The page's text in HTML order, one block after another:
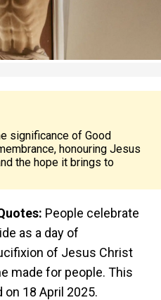
significance of Good
honouring Jesus
the hope it brings to
People celebrate
as a day of
of Jesus Christ
made for people. This
on 18 April 2025.